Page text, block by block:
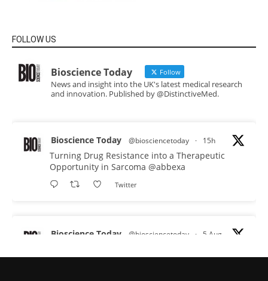
FOLLOW US
Bioscience Today Follow
News and insight into the UK's latest medical research
and innovation. Published by @DistinctiveMed.
Bioscience Today @biosciencetoday · 15h
Turning Drug Resistance into a Therapeutic
Opportunity in Sarcoma @abbexa
Twitter
Bioscience Today @biosciencetoday · 5 Aug
proteins from some of the most extreme